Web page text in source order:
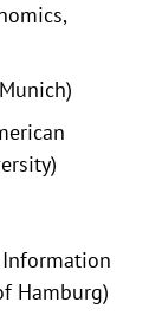
Information
Hamburg)